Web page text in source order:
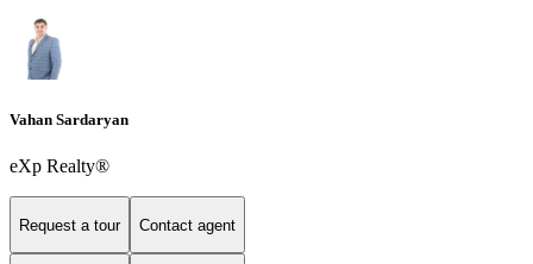
Vahan Sardaryan
eXp Realty®
Request a tour Contact agent